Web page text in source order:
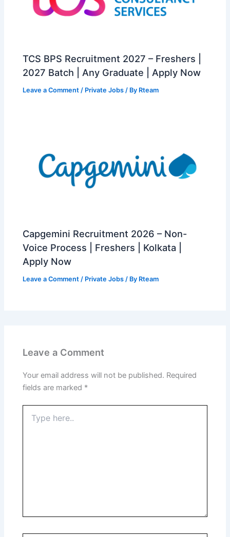
TCS BPS Recruitment 2027 – Freshers |
2027 Batch | Any Graduate | Apply Now
Leave a Comment / Private Jobs / By Rteam
Capgemini Recruitment 2026 – Non-
Voice Process | Freshers | Kolkata |
Apply Now
Leave a Comment / Private Jobs / By Rteam
Leave a Comment
Your email address will not be published. Required
fields are marked *
here..